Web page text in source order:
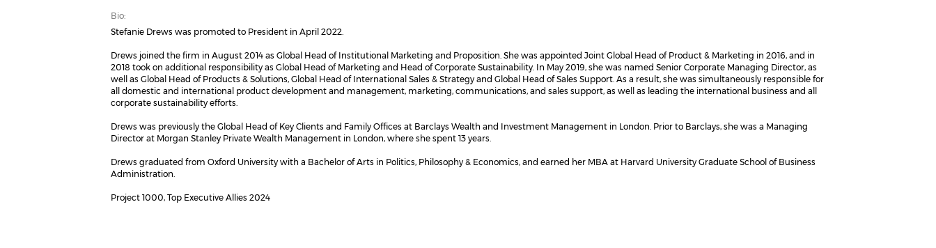
Bio:
Stefanie Drews was promoted to President in April 2022.
Drews joined the firm in August 2014 as Global Head of Institutional Marketing and Proposition. She was appointed Joint Global Head of Product & Marketing in 2016, and in
2018 took on additional responsibility as Global Head of Marketing and Head of Corporate Sustainability. In May 2019, she was named Senior Corporate Managing Director, as
well as Global Head of Products & Solutions, Global Head of International Sales & Strategy and Global Head of Sales Support. As a result, she was simultaneously responsible for
all domestic and international product development and management, marketing, communications, and sales support, as well as leading the international business and all
corporate sustainability efforts.
Drews was previously the Global Head of Key Clients and Family Offices at Barclays Wealth and Investment Management in London. Prior to Barclays, she was a Managing
Director at Morgan Stanley Private Wealth Management in London, where she spent 13 years.
Drews graduated from Oxford University with a Bachelor of Arts in Politics, Philosophy & Economics, and earned her MBA at Harvard University Graduate School of Business
Administration.
Project 1000, Top Executive Allies 2024